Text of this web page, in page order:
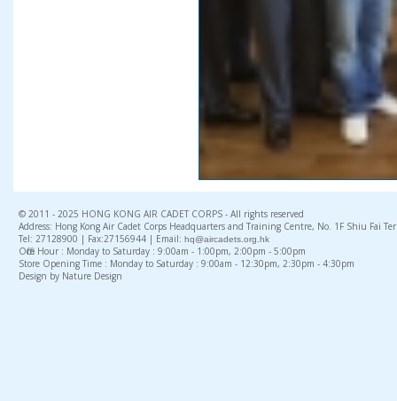
© 2011 - 2025 HONG KONG AIR CADET CORPS - All rights reserved
Address: Hong Kong Air Cadet Corps Headquarters and Training Centre, No. 1F Shiu Fai
Tel: 27128900 | Fax:27156944 | Email: hq@aircadets.org.hk
Office Hour : Monday to Saturday : 9:00am - 1:00pm, 2:00pm - 5:00pm
Store Opening Time : Monday to Saturday : 9:00am - 12:30pm, 2:30pm - 4:30pm
Design by Nature Design